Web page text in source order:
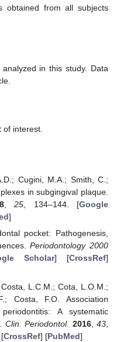
obtained from all subjects
in this study. Data
of interest.
Cugini, M.A.; Smith, C.;
in subgingival plaque.
,25 , 134–144. [Google
]
pocket: Pathogenesis,
Periodontology 2000
Scholar] [CrossRef]
L.C.M.; Cota, L.O.M.;
Costa, F.O. Association
A systematic
Clin. Periodontol. 2016,43
CrossRef] [PubMed]